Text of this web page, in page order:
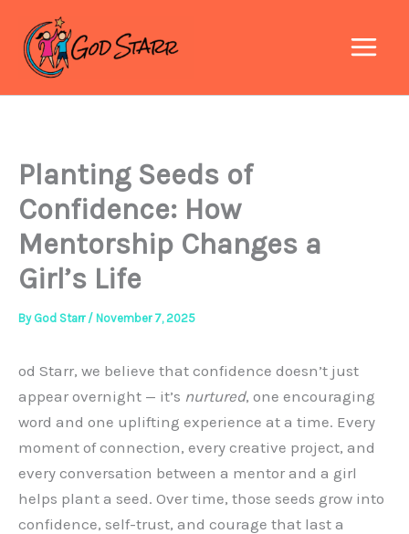
content
Planting Seeds of
Confidence: How
Mentorship Changes a
Girl’s Life
By God Starr / November 7, 2025
od Starr, we believe that confidence doesn’t just
appear overnight — it’s nurtured, one encouraging
word and one uplifting experience at a time. Every
moment of connection, every creative project, and
every conversation between a mentor and a girl
helps plant a seed. Over time, those seeds grow into
confidence, self-trust, and courage that last a